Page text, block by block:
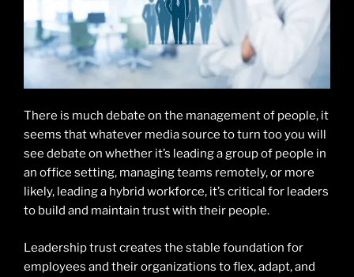
There is much debate on the management of people, it
seems that whatever media source to turn too you will
see debate on whether it’s leading a group of people in
an office setting, managing teams remotely, or more
likely, leading a hybrid workforce, it’s critical for leaders
to build and maintain trust with their people.
Leadership trust creates the stable foundation for
employees and their organizations to flex, adapt, and